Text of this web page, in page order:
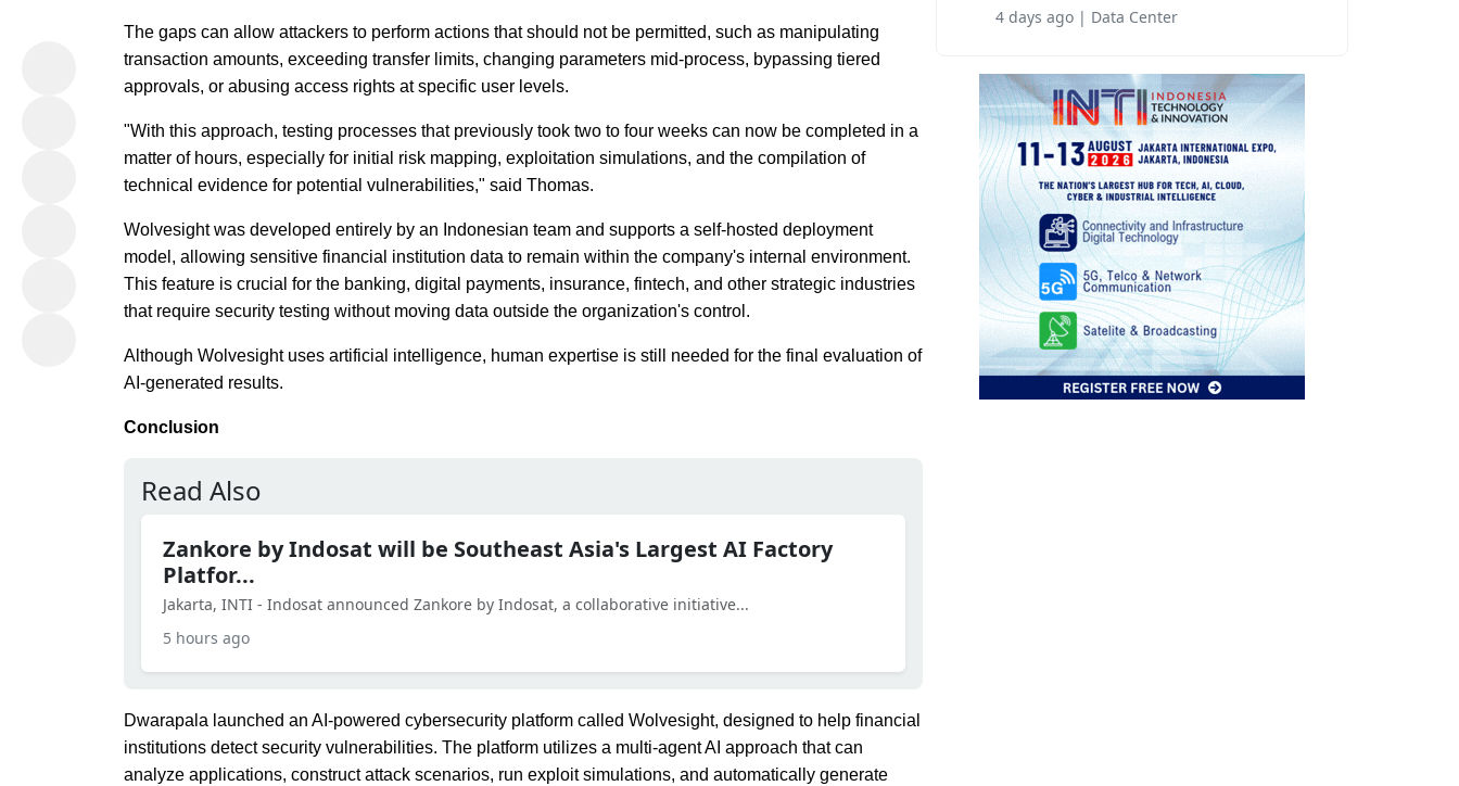
The gaps can allow attackers to perform actions that should not be permitted, such as manipulating
transaction amounts, exceeding transfer limits, changing parameters mid-process, bypassing tiered
approvals, or abusing access rights at specific user levels.
"With this approach, testing processes that previously took two to four weeks can now be completed in a
matter of hours, especially for initial risk mapping, exploitation simulations, and the compilation of
technical evidence for potential vulnerabilities," said Thomas.
Wolvesight was developed entirely by an Indonesian team and supports a self-hosted deployment
model, allowing sensitive financial institution data to remain within the company's internal environment.
This feature is crucial for the banking, digital payments, insurance, fintech, and other strategic industries
that require security testing without moving data outside the organization's control.
Although Wolvesight uses artificial intelligence, human expertise is still needed for the final evaluation of
AI-generated results.
Conclusion
Read Also
Zankore by Indosat will be Southeast Asia's Largest AI Factory
Platfor...
Jakarta, INTI - Indosat announced Zankore by Indosat, a collaborative initiative...
5 hours ago
Dwarapala launched an AI-powered cybersecurity platform called Wolvesight, designed to help financial
institutions detect security vulnerabilities. The platform utilizes a multi-agent AI approach that can
analyze applications, construct attack scenarios, run exploit simulations, and automatically generate
4 days ago | Data Center